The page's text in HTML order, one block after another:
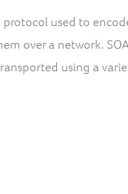
protocol used to
over a network.
using a